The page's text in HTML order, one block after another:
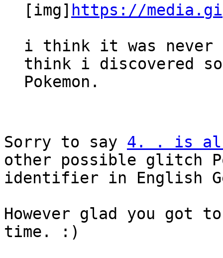
[img] https://
i think it was never
think i discovered
Pokemon.
Sorry to say 4. . is
other possible glitch
identifier in English
However glad you
time. :)